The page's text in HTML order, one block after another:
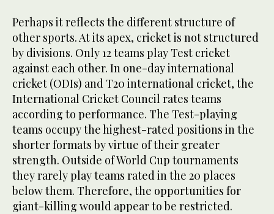
Perhaps it reflects the different structure of
other sports. At its apex, cricket is not structured
by divisions. Only 12 teams play Test cricket
against each other. In one-day international
cricket (ODIs) and T20 international cricket, the
International Cricket Council rates teams
according to performance. The Test-playing
teams occupy the highest-rated positions in the
shorter formats by virtue of their greater
strength. Outside of World Cup tournaments
they rarely play teams rated in the 20 places
below them. Therefore, the opportunities for
giant-killing would appear to be restricted.